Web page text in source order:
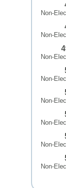
Non-
Non-
Non-
Non-
Non-
Non-
Non-
Non-